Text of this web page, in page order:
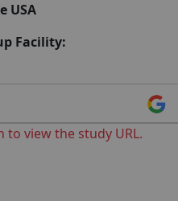
USA
Facility:
to view the study URL.